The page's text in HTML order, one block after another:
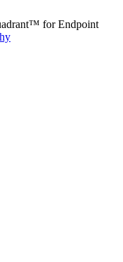
for Endpoint